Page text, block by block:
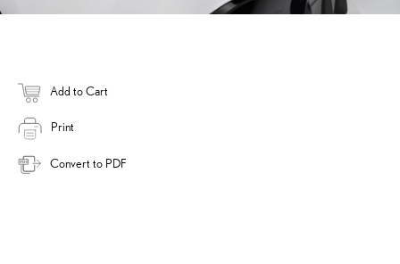
Add to Cart
Print
Convert to PDF